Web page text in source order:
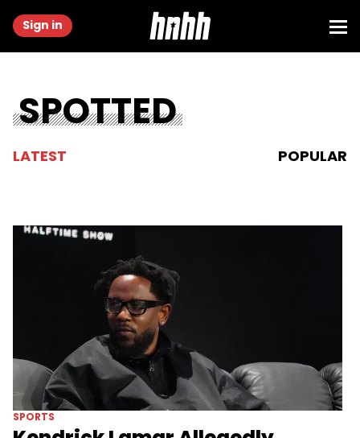
Sign in
SPOTTED
LATEST POPULAR
SPORTS